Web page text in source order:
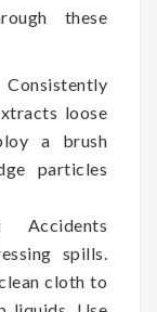
these
loose
a brush
particles
Accidents
spills.
cloth to